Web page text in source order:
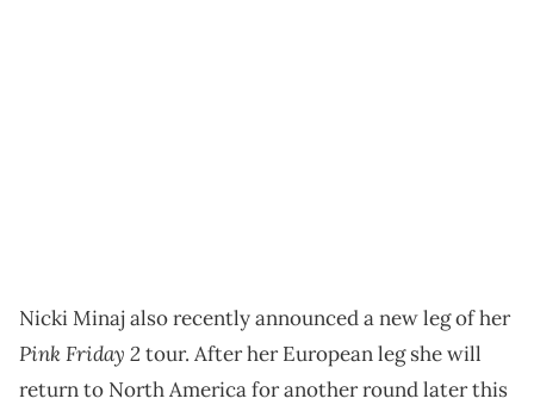
Nicki Minaj also recently announced a new leg of her
Pink Friday 2 tour. After her European leg she will
return to North America for another round later this